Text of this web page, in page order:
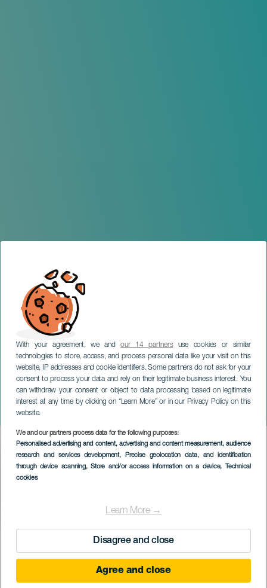
With your agreement, we andour 14 partnersuse cookies or similar
technologies to store, access, and process personal data like your visit on this
website, IP addresses and cookie identifiers. Some partners do not ask for your
consent to process your data and rely on their legitimate business interest. You
can withdraw your consent or object to data processing based on legitimate
interest at any time by clicking on “Learn More” or in our Privacy Policy on this
website.
We and our partners process data for the following purposes:
Personalised advertising and content, advertising and content measurement, audience
research and services development, Precise geolocation data, and identification
through device scanning, Store and/or access information on a device, Technical
cookies
Learn More →
Disagree and close
Agree and close
Drag Queen Gala
Lanzarote
LANZAROTE
Imagen
Listado
TIDLIGERE EVENTS